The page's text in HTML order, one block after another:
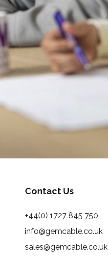
Contact Us
+44(0) 1727 845 750
info@gemcable.co.uk
sales@gemcable.co.uk